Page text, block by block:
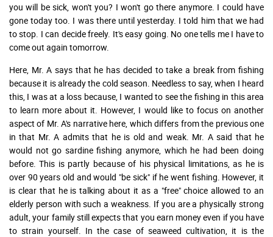
you will be sick, won't you? I won't go there anymore. I could have
gone today too. I was there until yesterday. I told him that we had
to stop. I can decide freely. It's easy going. No one tells me I have to
come out again tomorrow.
Here, Mr. A says that he has decided to take a break from fishing
because it is already the cold season. Needless to say, when I heard
this, I was at a loss because, I wanted to see the fishing in this area
to learn more about it. However, I would like to focus on another
aspect of Mr. A's narrative here, which differs from the previous one
in that Mr. A admits that he is old and weak. Mr. A said that he
would not go sardine fishing anymore, which he had been doing
before. This is partly because of his physical limitations, as he is
over 90 years old and would "be sick" if he went fishing. However, it
is clear that he is talking about it as a "free" choice allowed to an
elderly person with such a weakness. If you are a physically strong
adult, your family still expects that you earn money even if you have
to strain yourself. In the case of seaweed cultivation, it is the